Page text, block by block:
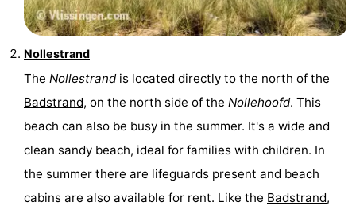
Nollestrand
The Nollestrandis located directly to the north of the
Badstrand, on the north side of the Nollehoofd. This
beach can also be busy in the summer. It's a wide and
clean sandy beach, ideal for families with children. In
the summer there are lifeguards present and beach
cabins are also available for rent. Like the Badstrand,